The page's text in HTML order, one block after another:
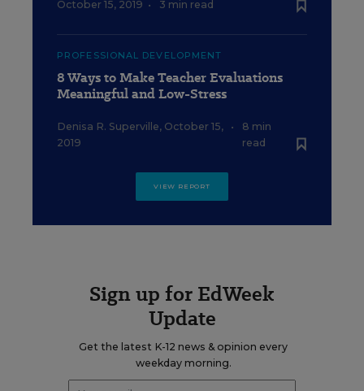
October 15, 2019 • 3 min read
PROFESSIONAL DEVELOPMENT
8 Ways to Make Teacher Evaluations
Meaningful and Low-Stress
Denisa R. Superville, October 15,
2019
•
8 min
read
VIEW REPORT
Sign up for EdWeek
Update
Get the latest K-12 news & opinion every
weekday morning.